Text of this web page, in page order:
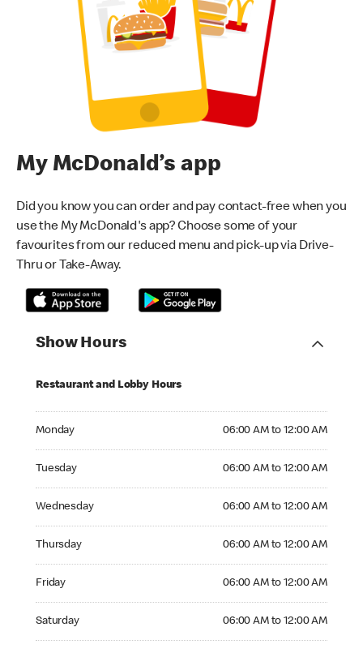
My McDonald’s app
Did you know you can order and pay contact-free when you
use the My McDonald's app? Choose some of your
favourites from our reduced menu and pick-up via Drive-
Thru or Take-Away.
Show Hours
Restaurant and Lobby Hours
Monday 06:00 AM to 12:00 AM
Tuesday 06:00 AM to 12:00 AM
Wednesday 06:00 AM to 12:00 AM
Thursday 06:00 AM to 12:00 AM
Friday 06:00 AM to 12:00 AM
Saturday 06:00 AM to 12:00 AM